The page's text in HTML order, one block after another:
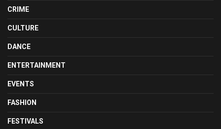
CRIME
CULTURE
DANCE
ENTERTAINMENT
EVENTS
FASHION
FESTIVALS